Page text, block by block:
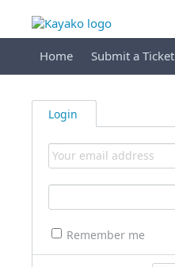
Home Submit a Ticket
Login
Remember me